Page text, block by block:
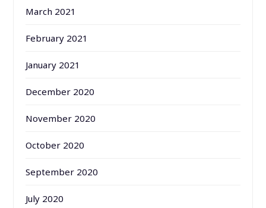
March 2021
February 2021
January 2021
December 2020
November 2020
October 2020
September 2020
July 2020